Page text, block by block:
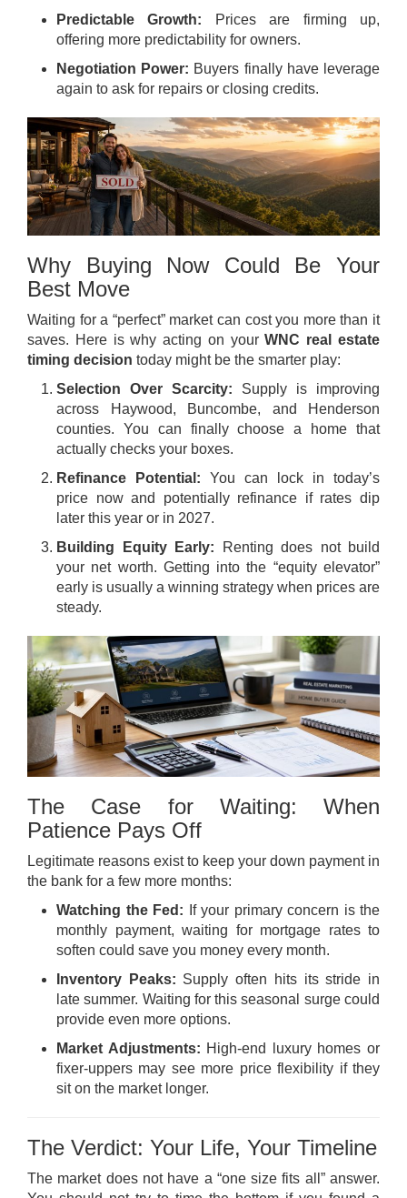
Predictable Growth: Prices are firming up,
offering more predictability for owners.
Negotiation Power: Buyers finally have leverage
again to ask for repairs or closing credits.
Why Buying Now Could Be Your
Best Move
Waiting for a “perfect” market can cost you more than it
saves. Here is why acting on yourWNC real estate
timing decision today might be the smarter play:
Selection Over Scarcity: Supply is improving
across Haywood, Buncombe, and Henderson
counties. You can finally choose a home that
actually checks your boxes.
Refinance Potential: You can lock in today’s
price now and potentially refinance if rates dip
later this year or in 2027.
Building Equity Early: Renting does not build
your net worth. Getting into the “equity elevator”
early is usually a winning strategy when prices are
steady.
The Case for Waiting: When
Patience Pays Off
Legitimate reasons exist to keep your down payment in
the bank for a few more months:
Watching the Fed: If your primary concern is the
monthly payment, waiting for mortgage rates to
soften could save you money every month.
Inventory Peaks: Supply often hits its stride in
late summer. Waiting for this seasonal surge could
provide even more options.
Market Adjustments: High-end luxury homes or
fixer-uppers may see more price flexibility if they
sit on the market longer.
The Verdict: Your Life, Your Timeline
The market does not have a “one size fits all” answer.